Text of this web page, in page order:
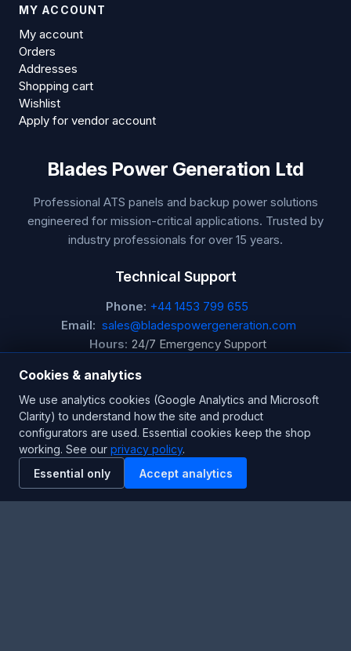
MY ACCOUNT
My account
Orders
Addresses
Shopping cart
Wishlist
Apply for vendor account
Blades Power Generation Ltd
Professional ATS panels and backup power solutions
engineered for mission-critical applications. Trusted by
industry professionals for over 15 years.
Technical Support
Phone: +44 1453 799 655
Email: sales@bladespowergeneration.com
Hours: 24/7 Emergency Support
Get the latest product updates and industry insights.
Newsletter
Cookies & analytics
We use analytics cookies (Google Analytics and Microsoft
Clarity) to understand how the site and product
configurators are used. Essential cookies keep the shop
working. See our privacy policy.
Essential only
Accept analytics